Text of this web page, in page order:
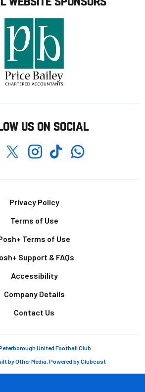
US ON SOCIAL
TwitterInstagramTikTokWhatsapp
Privacy Policy
Terms of Use
Terms of Use
Support & FAQs
Accessibility
Company Details
Contact Us
United Football Club
byOther Media, Powered byClubcast